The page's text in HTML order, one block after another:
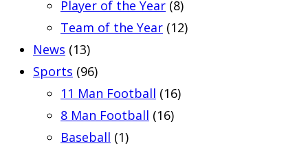
Player of the Year (8)
Team of the Year (12)
News (13)
Sports (96)
11 Man Football (16)
8 Man Football (16)
Baseball (1)